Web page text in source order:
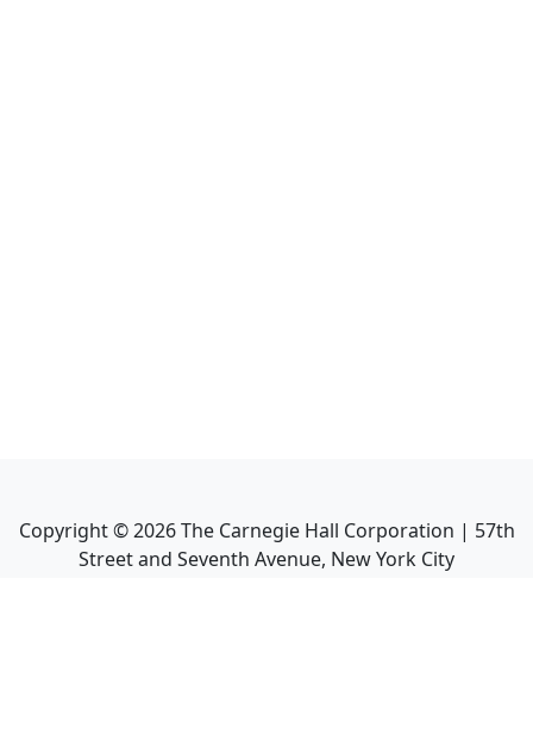
Copyright ©2026The Carnegie Hall Corporation | 57th
Street and Seventh Avenue, New York City